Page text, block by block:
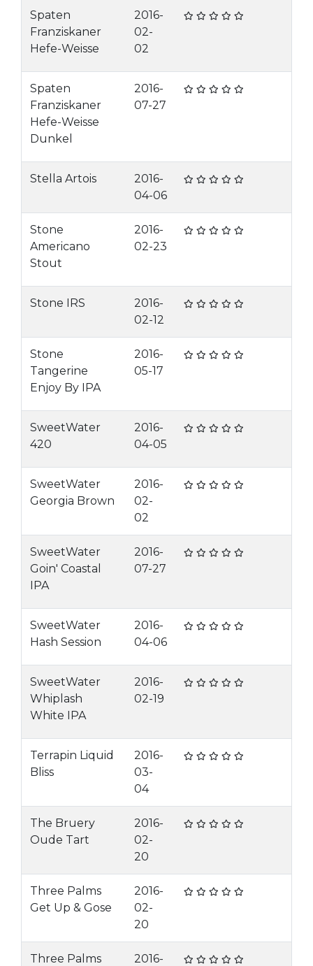
Spaten
Franziskaner
Hefe-Weisse
2016-
02-
02
Spaten
Franziskaner
Hefe-Weisse
Dunkel
2016-
07-27
Stella Artois
2016-
04-06
Stone
Americano
Stout
2016-
02-23
Stone IRS
2016-
02-12
Stone
Tangerine
Enjoy By IPA
2016-
05-17
SweetWater
420
2016-
04-05
SweetWater
Georgia Brown
2016-
02-
02
SweetWater
Goin' Coastal
IPA
2016-
07-27
SweetWater
Hash Session
2016-
04-06
SweetWater
Whiplash
White IPA
2016-
02-19
Terrapin Liquid
Bliss
2016-
03-
04
The Bruery
Oude Tart
2016-
02-
20
Three Palms
Get Up & Gose
2016-
02-
20
Three Palms
2016-